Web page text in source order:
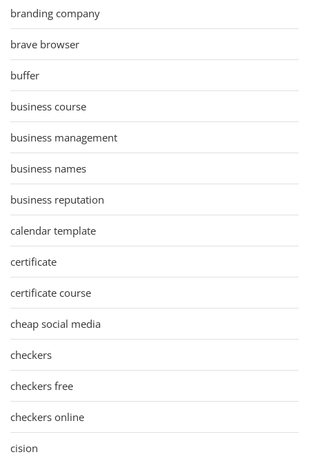
branding company
brave browser
buffer
business course
business management
business names
business reputation
calendar template
certificate
certificate course
cheap social media
checkers
checkers free
checkers online
cision